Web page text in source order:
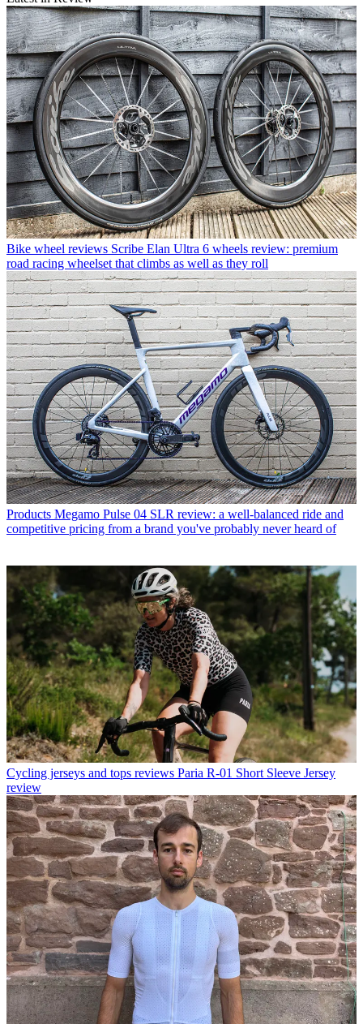
Bike wheel reviews Scribe Elan Ultra 6 wheels review: premium
road racing wheelset that climbs as well as they roll
Products Megamo Pulse 04 SLR review: a well-balanced ride and
competitive pricing from a brand you've probably never heard of
Cycling jerseys and tops reviews Paria R-01 Short Sleeve Jersey
review